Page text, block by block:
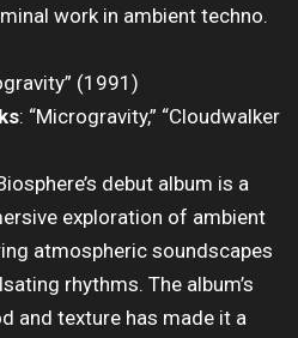
work in ambient techno.
(1991)
: “Microgravity,” “Cloudwalker
debut album is a
exploration of ambient
atmospheric soundscapes
rhythms. The album’s
and texture has made it a